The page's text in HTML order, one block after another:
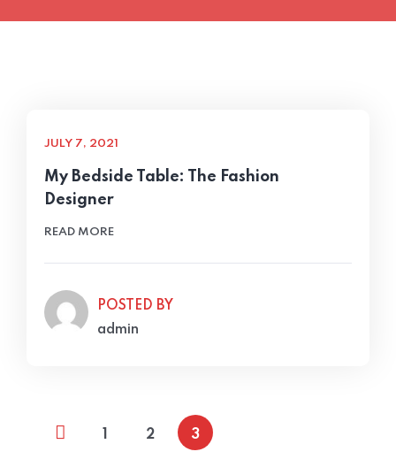
JULY 7, 2021
My Bedside Table: The Fashion
Designer
READ MORE
POSTED BY
admin
2 3